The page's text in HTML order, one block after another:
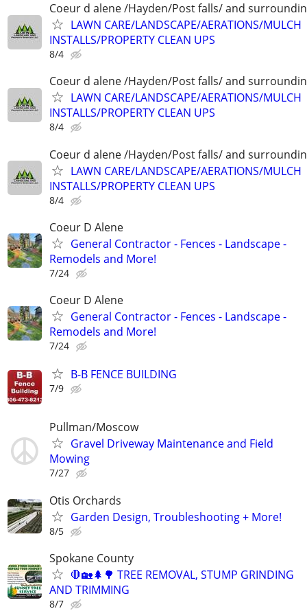
Coeur d alene /Hayden/Post falls/ and
LAWN CARE/LANDSCAPE/AERATIONS/MULCH
INSTALLS/PROPERTY CLEAN UPS
8/4
Coeur d alene /Hayden/Post falls/ and
LAWN CARE/LANDSCAPE/AERATIONS/MULCH
INSTALLS/PROPERTY CLEAN UPS
8/4
Coeur d alene /Hayden/Post falls/ and
LAWN CARE/LANDSCAPE/AERATIONS/MULCH
INSTALLS/PROPERTY CLEAN UPS
8/4
Coeur D Alene
General Contractor - Fences - Landscape -
Remodels and More!
7/24
Coeur D Alene
General Contractor - Fences - Landscape -
Remodels and More!
7/24
B-B FENCE BUILDING
7/9
Pullman/Moscow
Gravel Driveway Maintenance and Field
Mowing
7/27
Otis Orchards
Garden Design, Troubleshooting + More!
8/5
Spokane County
🛑🏡🌲🌳 TREE REMOVAL, STUMP GRINDING
AND TRIMMING
8/7